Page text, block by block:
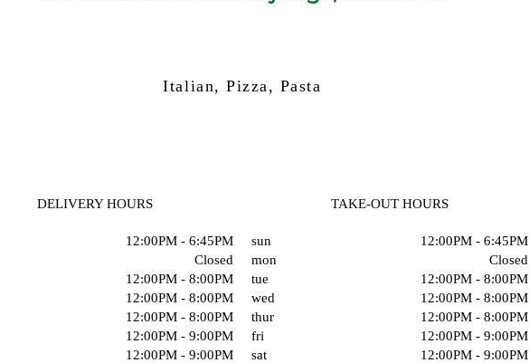
Italian, Pizza, Pasta
DELIVERY HOURS
12:00PM - 6:45PM
Closed
12:00PM - 8:00PM
12:00PM - 8:00PM
12:00PM - 8:00PM
12:00PM - 9:00PM
12:00PM - 9:00PM
TAKE-OUT HOURS
sun
12:00PM - 6:45PM
mon
Closed
tue
12:00PM - 8:00PM
wed
12:00PM - 8:00PM
thur
12:00PM - 8:00PM
fri
12:00PM - 9:00PM
sat
12:00PM - 9:00PM